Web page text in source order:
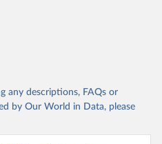
any descriptions, FAQs or
by Our World in Data, please